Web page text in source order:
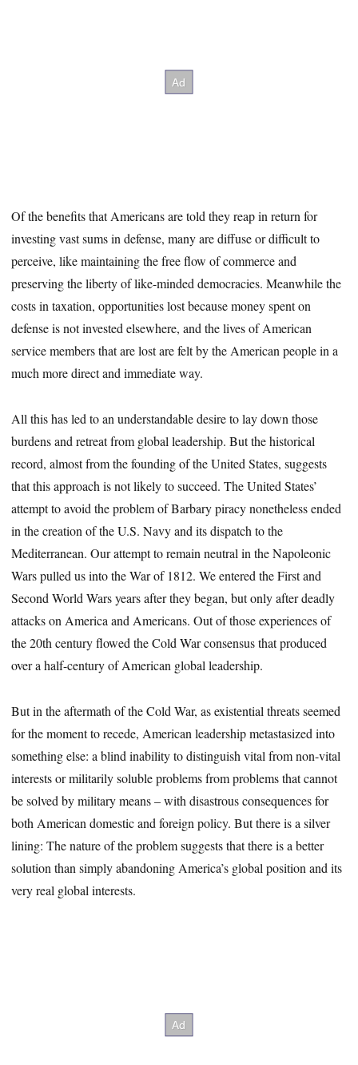
Of the benefits that Americans are told they reap in return for
investing vast sums in defense, many are diffuse or difficult to
perceive, like maintaining the free flow of commerce and
preserving the liberty of like-minded democracies. Meanwhile the
costs in taxation, opportunities lost because money spent on
defense is not invested elsewhere, and the lives of American
service members that are lost are felt by the American people in a
much more direct and immediate way.
All this has led to an understandable desire to lay down those
burdens and retreat from global leadership. But the historical
record, almost from the founding of the United States, suggests
that this approach is not likely to succeed. The United States’
attempt to avoid the problem of Barbary piracy nonetheless ended
in the creation of the U.S. Navy and its dispatch to the
Mediterranean. Our attempt to remain neutral in the Napoleonic
Wars pulled us into the War of 1812. We entered the First and
Second World Wars years after they began, but only after deadly
attacks on America and Americans. Out of those experiences of
the 20th century flowed the Cold War consensus that produced
over a half-century of American global leadership.
But in the aftermath of the Cold War, as existential threats seemed
for the moment to recede, American leadership metastasized into
something else: a blind inability to distinguish vital from non-vital
interests or militarily soluble problems from problems that cannot
be solved by military means – with disastrous consequences for
both American domestic and foreign policy. But there is a silver
lining: The nature of the problem suggests that there is a better
solution than simply abandoning America’s global position and its
very real global interests.